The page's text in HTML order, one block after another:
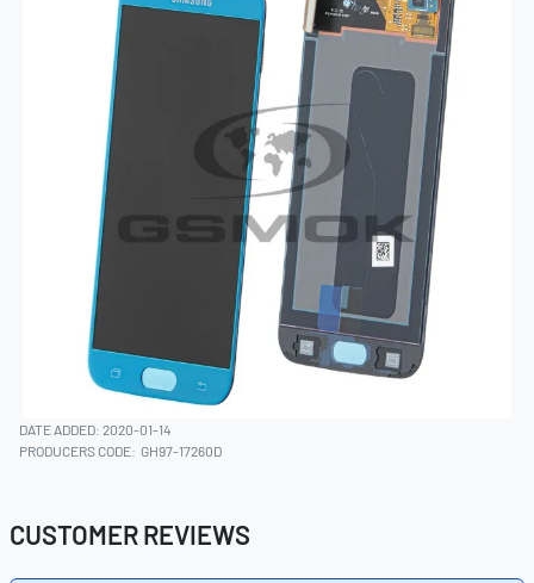
DATE ADDED: 2020-01-14
PRODUCERS CODE: GH97-17260D
CUSTOMER REVIEWS